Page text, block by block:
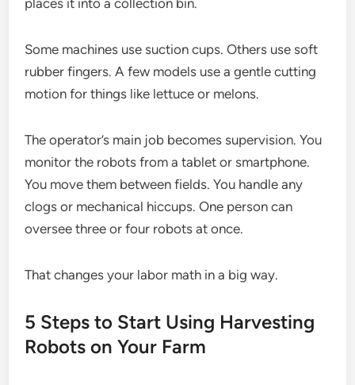
places it into a collection bin.
Some machines use suction cups. Others use soft
rubber fingers. A few models use a gentle cutting
motion for things like lettuce or melons.
The operator’s main job becomes supervision. You
monitor the robots from a tablet or smartphone.
You move them between fields. You handle any
clogs or mechanical hiccups. One person can
oversee three or four robots at once.
That changes your labor math in a big way.
5 Steps to Start Using Harvesting
Robots on Your Farm